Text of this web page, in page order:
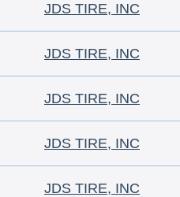
JDS TIRE, INC
JDS TIRE, INC
JDS TIRE, INC
JDS TIRE, INC
JDS TIRE, INC